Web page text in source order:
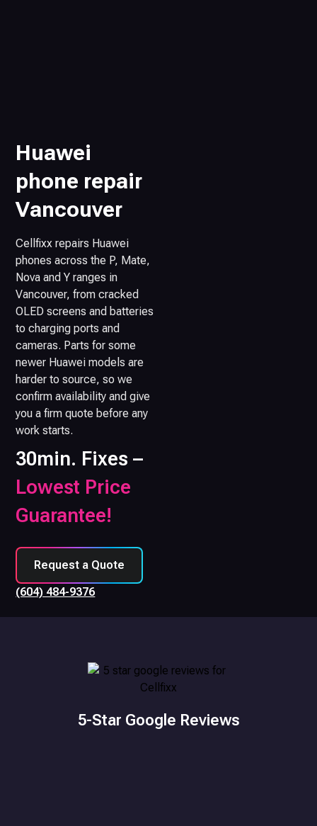
Huawei
phone repair
Vancouver
Cellfixx repairs Huawei
phones across the P, Mate,
Nova and Y ranges in
Vancouver, from cracked
OLED screens and batteries
to charging ports and
cameras. Parts for some
newer Huawei models are
harder to source, so we
confirm availability and give
you a firm quote before any
work starts.
30min. Fixes –
Lowest Price
Guarantee!
Request a Quote
(604) 484-9376
5-Star Google Reviews